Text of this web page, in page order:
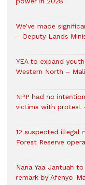
We’ve made
– Deputy Lands
YEA to expand
Western North –
NPP had no
victims with protest
12 suspected illegal
Forest Reserve
Nana Yaa Jantuah
remark by Afenyo-